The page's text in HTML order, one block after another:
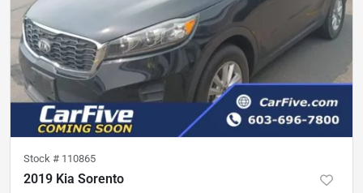
Stock # 110865
2019 Kia Sorento